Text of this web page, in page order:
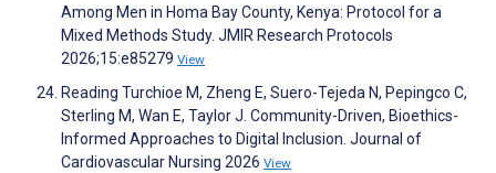
Among Men in Homa Bay County, Kenya: Protocol for a
Mixed Methods Study. JMIR Research Protocols
2026;15:e85279 View
Reading Turchioe M, Zheng E, Suero-Tejeda N, Pepingco C,
Sterling M, Wan E, Taylor J. Community-Driven, Bioethics-
Informed Approaches to Digital Inclusion. Journal of
Cardiovascular Nursing 2026 View